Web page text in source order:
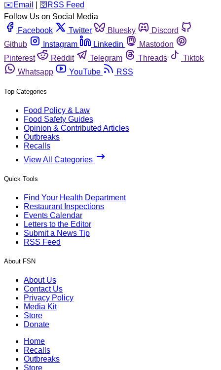
️✉️ Email 🛜 RSS Feed
Follow Us on Social Media
Facebook
Twitter Bluesky
Discord
Github
Instagram Linkedin
Mastodon
Pinterest
Reddit Telegram Threads
Tiktok
Whatsapp
YouTube RSS
Top Categories
Food Policy & Law
Food Safety Guides
Opinion & Contributed Articles
Outbreaks
Recalls
View All Categories
Quick Tools
Find Your Health Department
Restaurant Inspections
Events Calendar
Letters to the Editor
Submit a News Tip
RSS Feed
About FSN
About Us
Contact Us
Privacy Policy
Media Kit
Store
Donate
Home
Recalls
Outbreaks
Store